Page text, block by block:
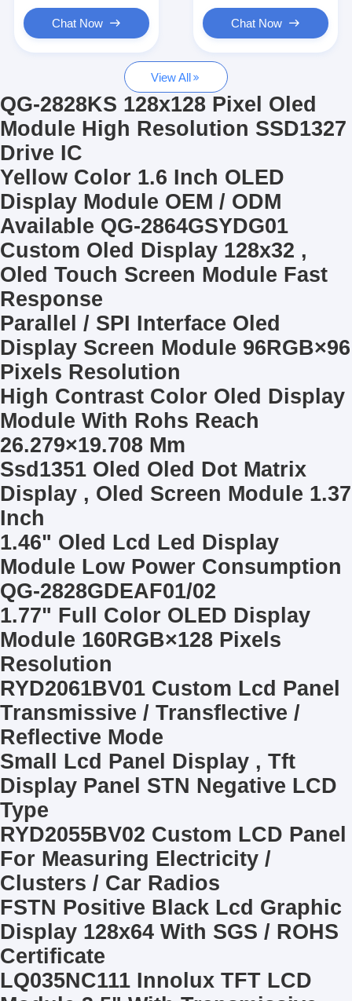
Graphic LCD Module
OLED Display Module
7 Segment LED Display
E Ink Display Module
FANUC LCD Monitor
VFD Display Module
LCD LED Backlight
LCD Touch Panel
Chat Now Chat Now
View All
QG-2828KS 128x128 Pixel Oled
Module High Resolution SSD1327
Drive IC
Yellow Color 1.6 Inch OLED
Display Module OEM / ODM
Available QG-2864GSYDG01
Custom Oled Display 128x32 ,
Oled Touch Screen Module Fast
Response
Parallel / SPI Interface Oled
Display Screen Module 96RGB×96
Pixels Resolution
High Contrast Color Oled Display
Module With Rohs Reach
26.279×19.708 Mm
Ssd1351 Oled Oled Dot Matrix
Display , Oled Screen Module 1.37
Inch
1.46" Oled Lcd Led Display
Module Low Power Consumption
QG-2828GDEAF01/02
1.77" Full Color OLED Display
Module 160RGB×128 Pixels
Resolution
RYD2061BV01 Custom Lcd Panel
Transmissive / Transflective /
Reflective Mode
Small Lcd Panel Display , Tft
Display Panel STN Negative LCD
Type
RYD2055BV02 Custom LCD Panel
For Measuring Electricity /
Clusters / Car Radios
FSTN Positive Black Lcd Graphic
Display 128x64 With SGS / ROHS
Certificate
LQ035NC111 Innolux TFT LCD